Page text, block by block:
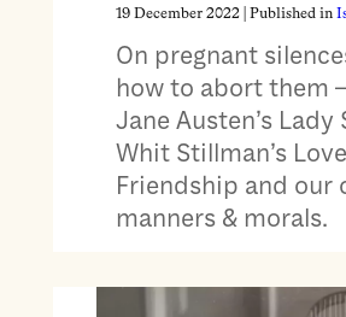
19 December 2022| Published in
On pregnant
how to abort them
Jane Austen’s Lady
Whit Stillman’s
Friendship and our
manners & morals.